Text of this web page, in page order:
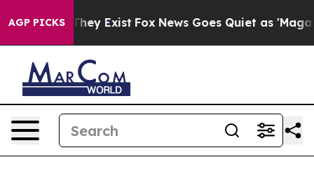
AGP PICKS
Proof They Exist Fox News Goes Quiet as 'Maga